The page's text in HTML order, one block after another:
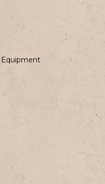
Equipment